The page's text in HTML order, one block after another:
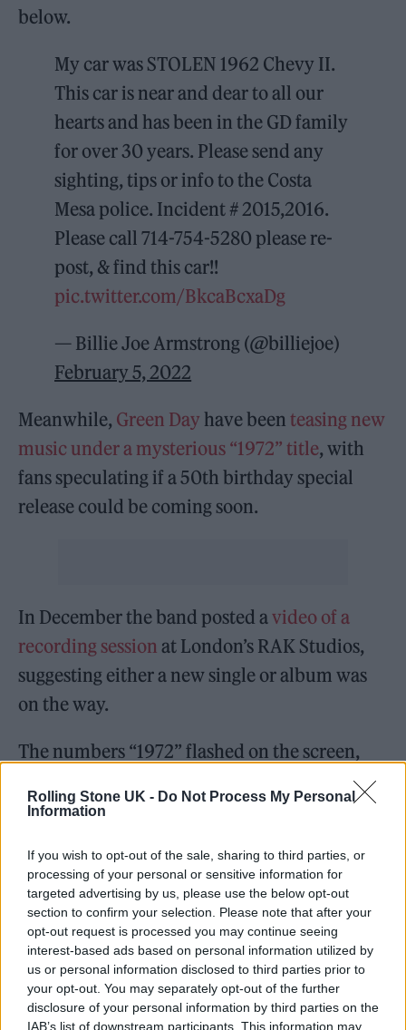
Rolling Stone UK - Do Not Process My Personal
Information
If you wish to opt-out of the sale, sharing to third parties, or
processing of your personal or sensitive information for
targeted advertising by us, please use the below opt-out
section to confirm your selection. Please note that after your
opt-out request is processed you may continue seeing
interest-based ads based on personal information utilized by
us or personal information disclosed to third parties prior to
your opt-out. You may separately opt-out of the further
disclosure of your personal information by third parties on the
IAB’s list of downstream participants. This information may
below.
My car was STOLEN 1962 Chevy II.
This car is near and dear to all our
hearts and has been in the GD family
for over 30 years. Please send any
sighting, tips or info to the Costa
Mesa police. Incident # 2015,2016.
Please call 714-754-5280 please re-
post, & find this car!!
pic.twitter.com/BkcaBcxaDg
— Billie Joe Armstrong (@billiejoe)
February 5, 2022
Meanwhile, Green Day have beenteasing new
music under a mysterious “1972” title, with
fans speculating if a 50th birthday special
release could be coming soon.
In December the band posted avideo of a
recording session at London’s RAK Studios,
suggesting either a new single or album was
on the way.
The numbers “1972” flashed on the screen,
which is the year all three band members,
Billie Joe Armstrong, Mike Dirnt and Tré
Earlier this month they shared a second clip
of a split screen video with backwards footage
in one half, and Armstrong playing an
acoustic tune in the other.
In a third clip the group can be heard